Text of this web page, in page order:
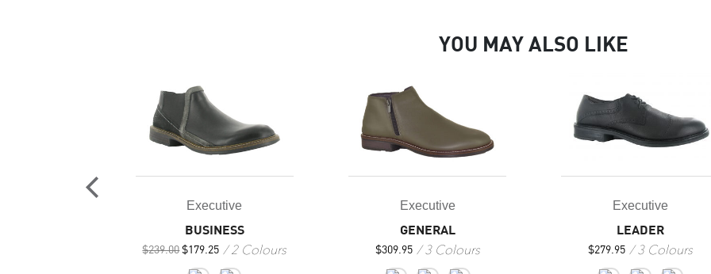
YOU MAY ALSO LIKE
Executive
BUSINESS
$239.00 $179.25 2 Colours
Executive
GENERAL
$309.95 3 Colours
Executive
LEADER
$279.95 3 Colours